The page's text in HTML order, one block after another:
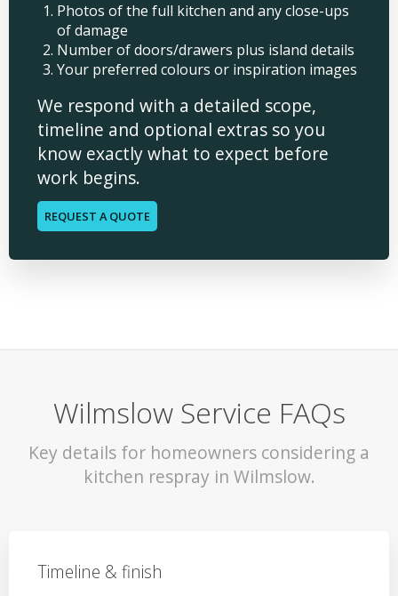
Photos of the full kitchen and any close-ups
of damage
Number of doors/drawers plus island details
Your preferred colours or inspiration images
We respond with a detailed scope,
timeline and optional extras so you
know exactly what to expect before
work begins.
REQUEST A QUOTE
Wilmslow Service FAQs
Key details for homeowners considering a
kitchen respray in Wilmslow.
Timeline & finish